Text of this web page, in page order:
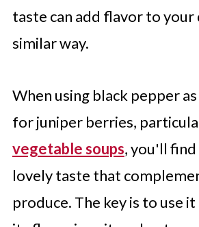
taste can add flavor to your
similar way.
When using black pepper
for juniper berries,
vegetable soups, you'll
lovely taste that
produce. The key is to use it